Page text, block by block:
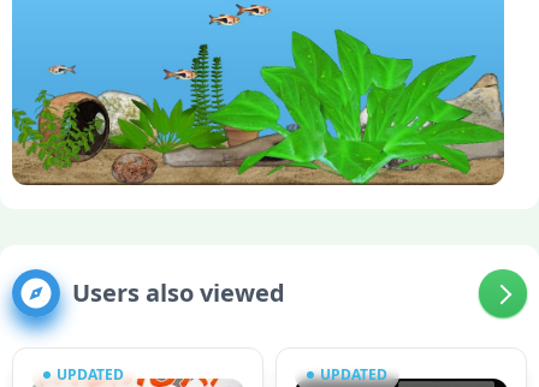
Users also viewed
UPDATED UPDATED